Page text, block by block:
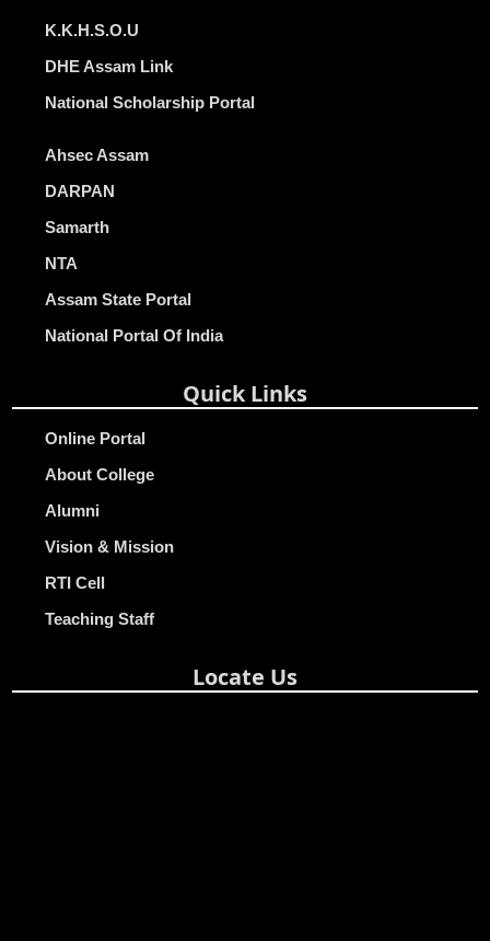
K.K.H.S.O.U
DHE Assam Link
National Scholarship Portal
Ahsec Assam
DARPAN
Samarth
NTA
Assam State Portal
National Portal Of India
Quick Links
Online Portal
About College
Alumni
Vision & Mission
RTI Cell
Teaching Staff
Locate Us